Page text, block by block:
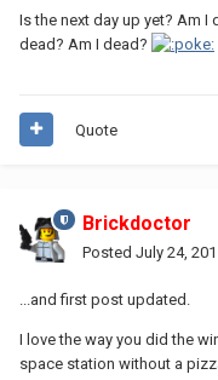
Is the next day up yet? Am I
dead? Am I dead?
Quote
Brickdoctor
Posted July 24,
...and first post updated.
I love the way you did the
space station without a